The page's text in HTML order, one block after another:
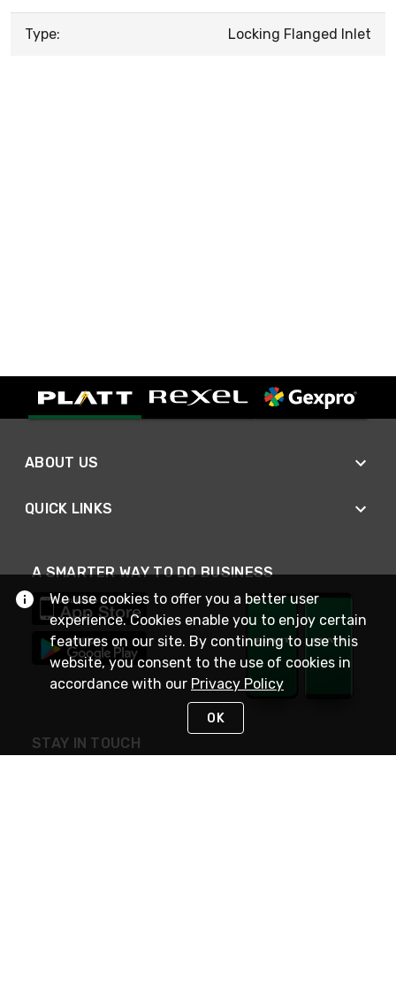
Type: Locking Flanged Inlet
ABOUT US
QUICK LINKS
A SMARTER WAY TO DO BUSINESS
STAY IN TOUCH
We use cookies to offer you a better user
experience. Cookies enable you to enjoy certain
features on our site. By continuing to use this
website, you consent to the use of cookies in
accordance with our Privacy Policy
OK